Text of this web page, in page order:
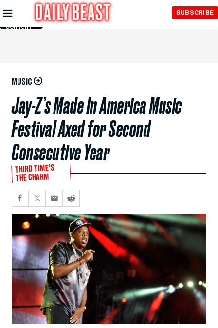
Skip to
Main
Content
SUBSCRIBE
MUSIC
Jay-Z’s Made In America Music
Festival Axed for Second
Consecutive Year
THIRD TIME’S
THE CHARM